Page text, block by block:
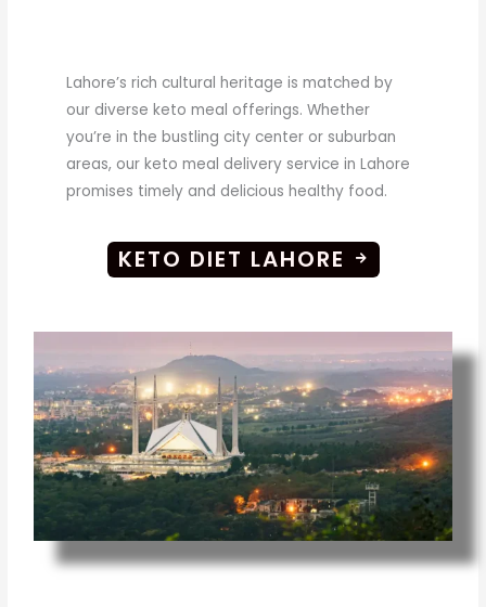
Lahore’s rich cultural heritage is matched by
our diverse keto meal offerings. Whether
you’re in the bustling city center or suburban
areas, our keto meal delivery service in Lahore
promises timely and delicious healthy food.
KETO DIET LAHORE